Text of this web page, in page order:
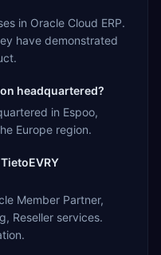
in Oracle Cloud ERP.
have demonstrated
headquartered?
in Espoo,
Europe region.
Member Partner,
Reseller services.